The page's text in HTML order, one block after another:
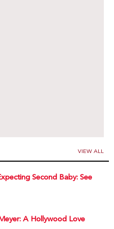
VIEW ALL
Second Baby: See
A Hollywood Love